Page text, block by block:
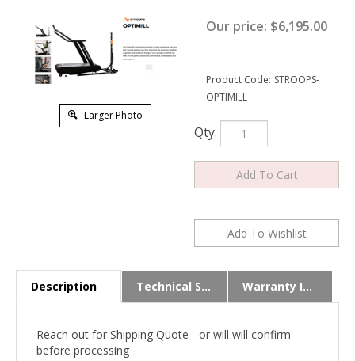
Larger Photo
Our price: $6,195.00
Product Code: STROOPS-
OPTIMILL
Qty:
Description Technical Specs Warranty Info
before processing